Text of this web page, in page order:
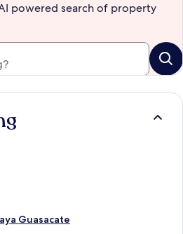
powered search of property
Guasacate